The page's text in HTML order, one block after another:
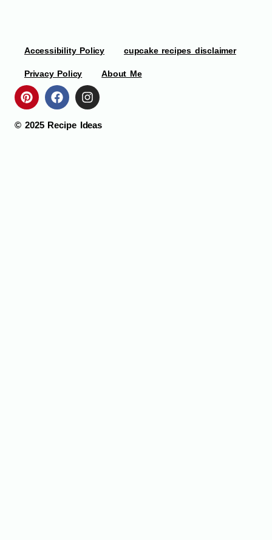
Accessibility Policy cupcake recipes disclaimer
Privacy Policy About Me
© 2025Recipe Ideas